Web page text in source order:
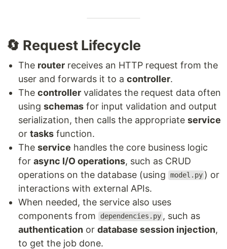
🔄 Request Lifecycle
The router receives an HTTP request from the
user and forwards it to a controller.
The controller validates the request data often
using schemas for input validation and output
serialization, then calls the appropriate service
or tasks function.
The service handles the core business logic
for async I/O operations, such as CRUD
operations on the database (using
model.py ) or
interactions with external APIs.
When needed, the service also uses
components from
dependencies.py , such as
authentication or database session injection,
to get the job done.